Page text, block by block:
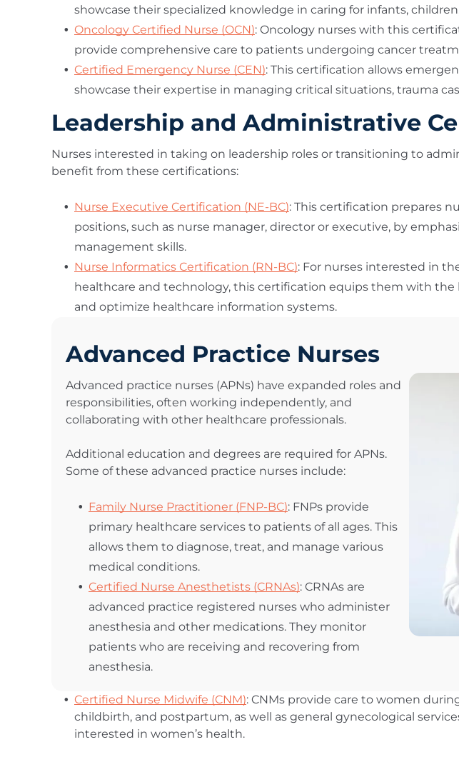
showcase their specialized knowledge in caring for infants,
Oncology Certified Nurse (OCN): Oncology nurses with this
provide comprehensive care to patients undergoing cancer
Certified Emergency Nurse (CEN): This certification allows
showcase their expertise in managing critical situations, trauma
Leadership and Administrative
Nurses interested in taking on leadership roles or transitioning to
benefit from these certifications:
Nurse Executive Certification (NE-BC): This certification prepares
positions, such as nurse manager, director or executive, by
management skills.
Nurse Informatics Certification (RN-BC): For nurses interested in
healthcare and technology, this certification equips them with
and optimize healthcare information systems.
Advanced Practice Nurses
Advanced practice nurses (APNs) have expanded roles and
responsibilities, often working independently, and
collaborating with other healthcare professionals.
Additional education and degrees are required for APNs.
Some of these advanced practice nurses include:
Family Nurse Practitioner (FNP-BC): FNPs provide
primary healthcare services to patients of all ages. This
allows them to diagnose, treat, and manage various
medical conditions.
Certified Nurse Anesthetists (CRNAs): CRNAs are
advanced practice registered nurses who administer
anesthesia and other medications. They monitor
patients who are receiving and recovering from
anesthesia.
Certified Nurse Midwife (CNM): CNMs provide care to women
childbirth, and postpartum, as well as general gynecological
interested in women’s health.